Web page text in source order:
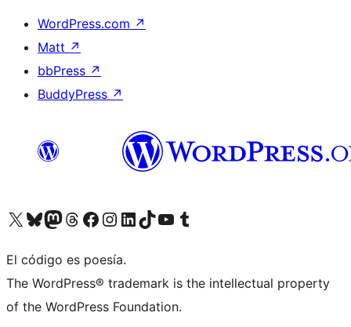
WordPress.com ↗
Matt ↗
bbPress ↗
BuddyPress ↗
Visit our X (formerly Twitter) account
Visit our Bluesky account
Visit our Mastodon account
Visit our Threads account
Visit our Facebook page
Visit our Instagram account
Visit our LinkedIn account
Visit our TikTok account
Visit our YouTube channel
Visit our Tumblr account
El código es poesía.
The WordPress® trademark is the intellectual property
of the WordPress Foundation.